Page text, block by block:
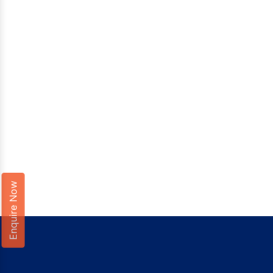
Enquire Now